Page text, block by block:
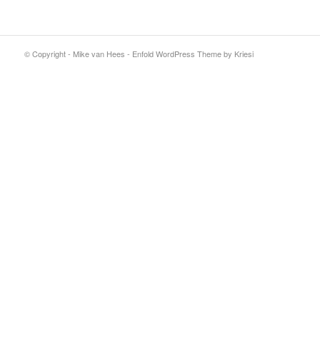
© Copyright - Mike van Hees - Enfold WordPress Theme by Kriesi